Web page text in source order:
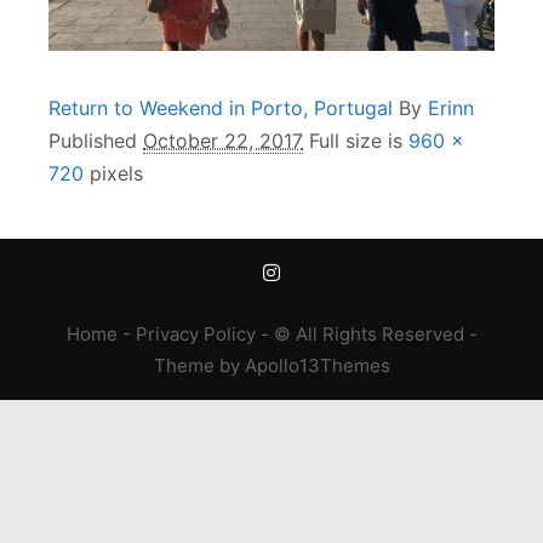
Return to Weekend in Porto, Portugal By Erinn
Published October 22, 2017 Full size is 960 ×
720 pixels
Home - Privacy Policy- © All Rights Reserved -
Theme by Apollo13Themes